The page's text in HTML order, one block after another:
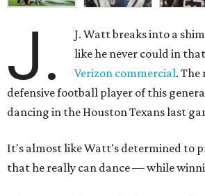
J.
J. Watt breaks into a
like he never could in
Verizon commercial.
defensive football player of this
dancing in the Houston Texans last
It's almost like Watt's determined to
that he really can dance — while